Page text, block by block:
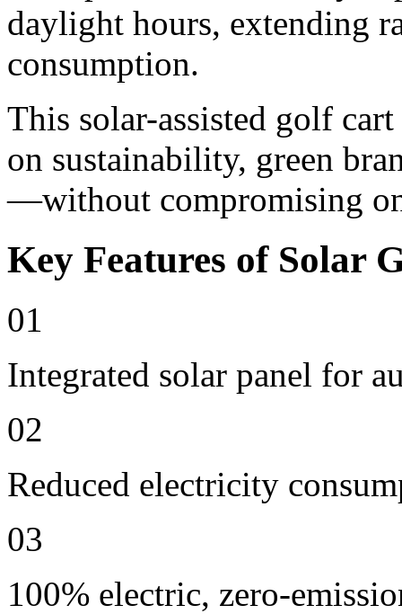
daylight hours, extending
consumption.
This solar-assisted golf
on sustainability, green
—without compromising
Key Features of Solar
01
Integrated solar panel for
02
Reduced electricity
03
100% electric, zero-